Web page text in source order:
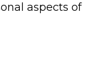
aspects of